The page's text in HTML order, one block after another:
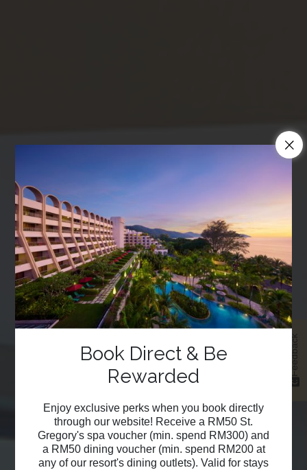
Book Direct & Be
Rewarded
Enjoy exclusive perks when you book directly
through our website! Receive a RM50 St.
Gregory's spa voucher (min. spend RM300) and
a RM50 dining voucher (min. spend RM200 at
any of our resort's dining outlets). Valid for stays
Feedback